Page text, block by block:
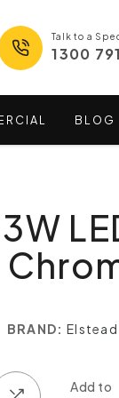
Talk to a
1300
BLOG
BRAND: